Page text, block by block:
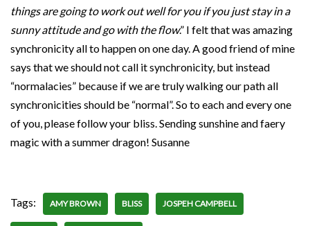
things are going to work out well for you if you just stay in a
sunny attitude and go with the flow.” I felt that was amazing
synchronicity all to happen on one day. A good friend of mine
says that we should not call it synchronicity, but instead
“normalacies” because if we are truly walking our path all
synchronicities should be “normal”. So to each and every one
of you, please follow your bliss. Sending sunshine and faery
magic with a summer dragon! Susanne
Tags: AMY BROWN BLISS JOSPEH CAMPBELL